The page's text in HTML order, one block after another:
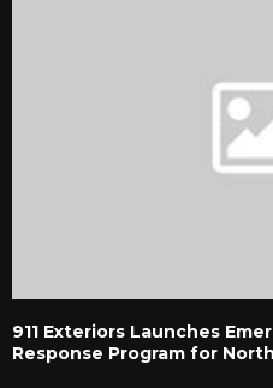
911 Exteriors Launches
Response Program for